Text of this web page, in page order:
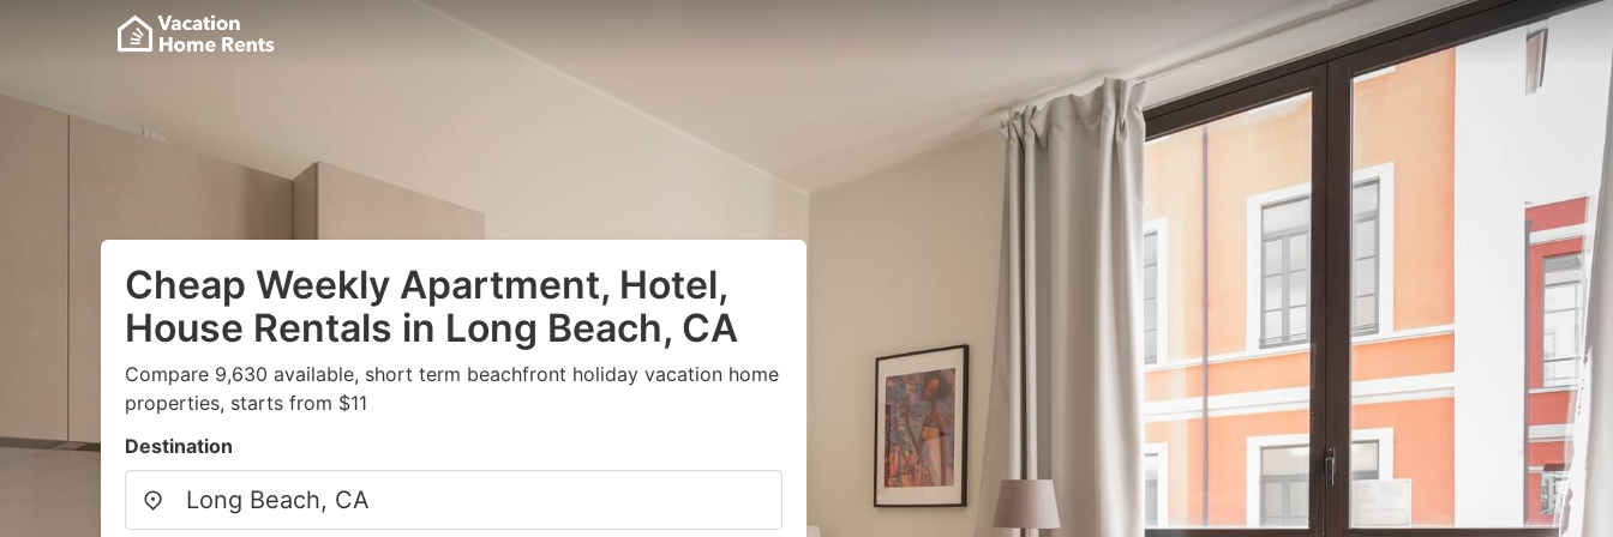
Cheap Weekly Apartment, Hotel,
House Rentals in Long Beach, CA
Compare 9,630 available, short term beachfront holiday vacation home
properties, starts from $11
Destination